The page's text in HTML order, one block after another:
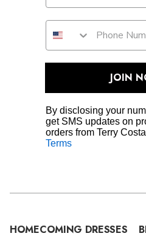
JOIN
By disclosing your
get SMS updates on
orders from Terry
Terms
HOMECOMING DRESSES